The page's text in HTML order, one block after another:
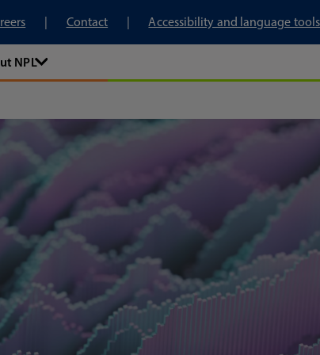
Contact Accessibility and language tools
NPL